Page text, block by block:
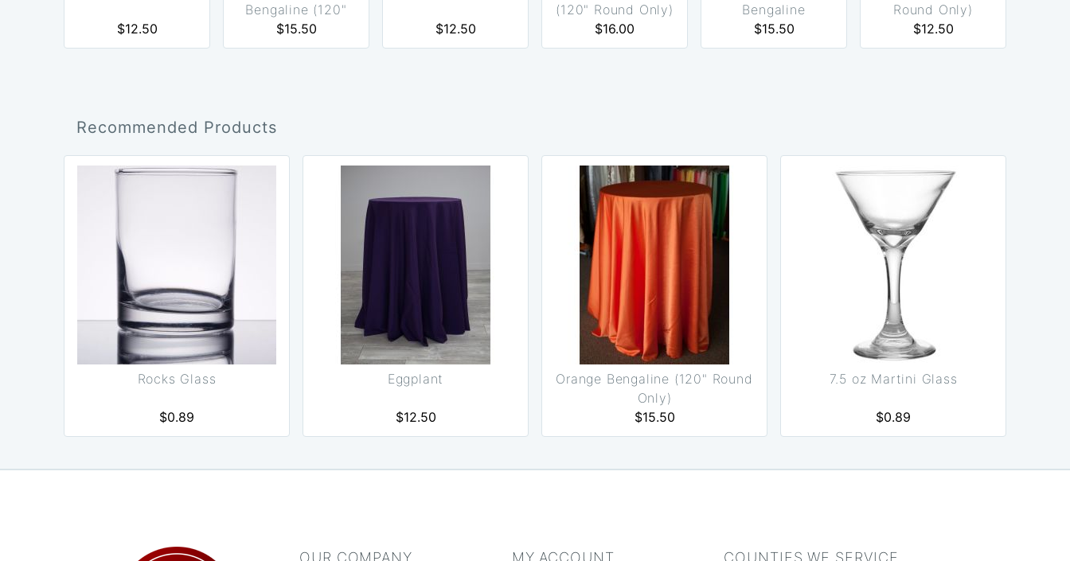
$12.50
Bengaline (120"
Round Only)
$15.50 $12.50
(120" Round Only)
$16.00
Bengaline
(Reversible)
$15.50
Round Only)
$12.50
Recommended Products
Rocks Glass
$0.89
Eggplant
$12.50
Orange Bengaline (120" Round
Only)
$15.50
7.5 oz Martini Glass
$0.89
OUR COMPANY MY ACCOUNT COUNTIES WE SERVICE